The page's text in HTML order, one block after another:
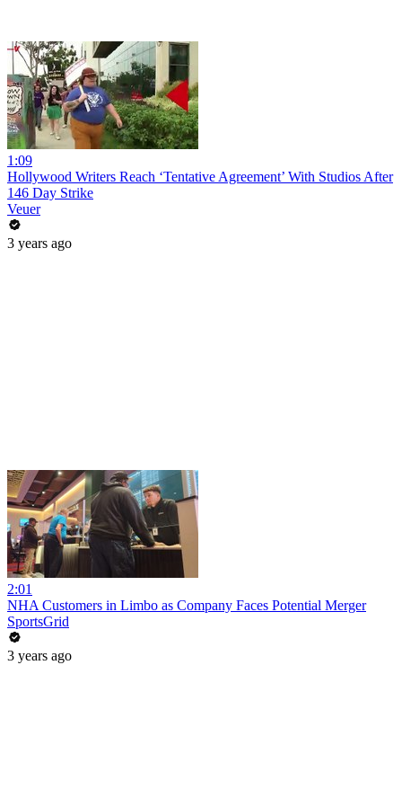
1:09
Hollywood Writers Reach ‘Tentative Agreement’ With Studios After
146 Day Strike
Veuer
3 years ago
2:01
NHA Customers in Limbo as Company Faces Potential Merger
SportsGrid
3 years ago